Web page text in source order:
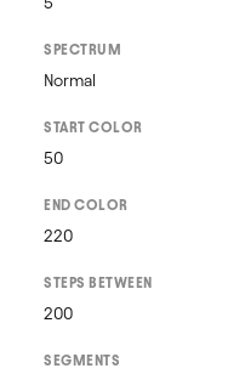
SPECTRUM
Normal
START COLOR
50
END COLOR
220
STEPS BETWEEN
200
SEGMENTS